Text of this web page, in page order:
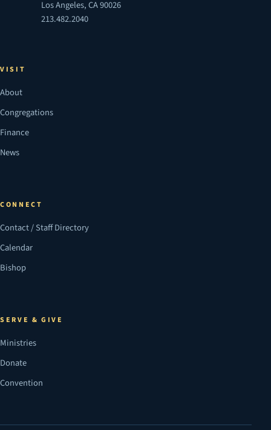
Los Angeles, CA 90026
213.482.2040
VISIT
About
Congregations
Finance
News
CONNECT
Contact / Staff Directory
Calendar
Bishop
SERVE & GIVE
Ministries
Donate
Convention